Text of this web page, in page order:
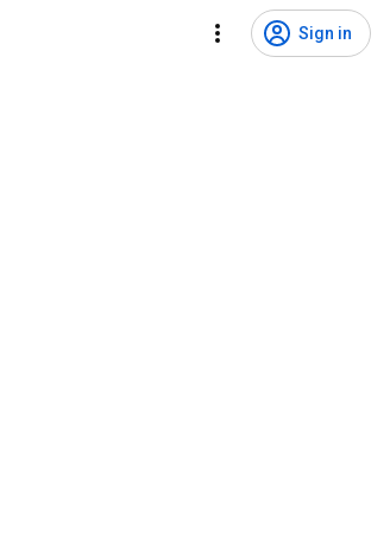
Sign in